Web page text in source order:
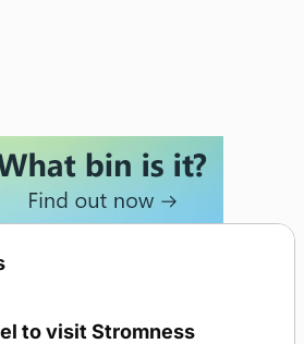
to visit Stromness